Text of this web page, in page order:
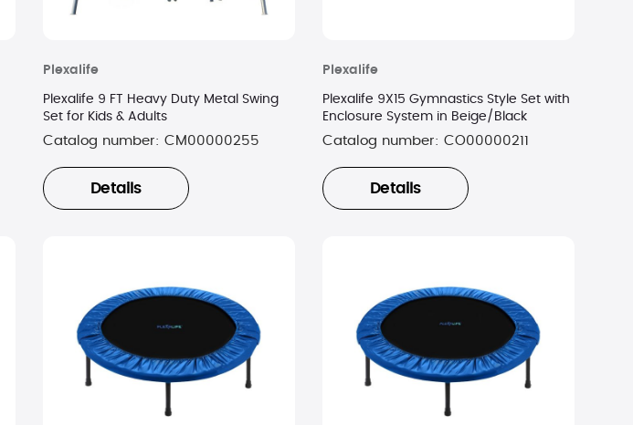
Plexalife
Plexalife 9 FT Heavy Duty Metal Swing
Set for Kids & Adults
Catalog number: CM00000255
Details
Plexalife
Plexalife 9X15 Gymnastics Style Set with
Enclosure System in Beige/Black
Catalog number: CO00000211
Details